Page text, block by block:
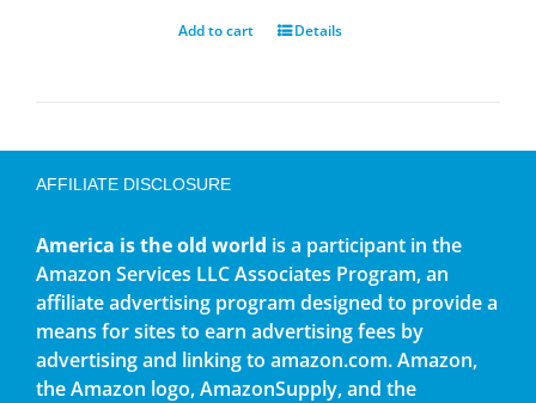
Add to cart Details
AFFILIATE DISCLOSURE
America is the old world is a participant in the
Amazon Services LLC Associates Program, an
affiliate advertising program designed to provide a
means for sites to earn advertising fees by
advertising and linking to amazon.com. Amazon,
the Amazon logo, AmazonSupply, and the